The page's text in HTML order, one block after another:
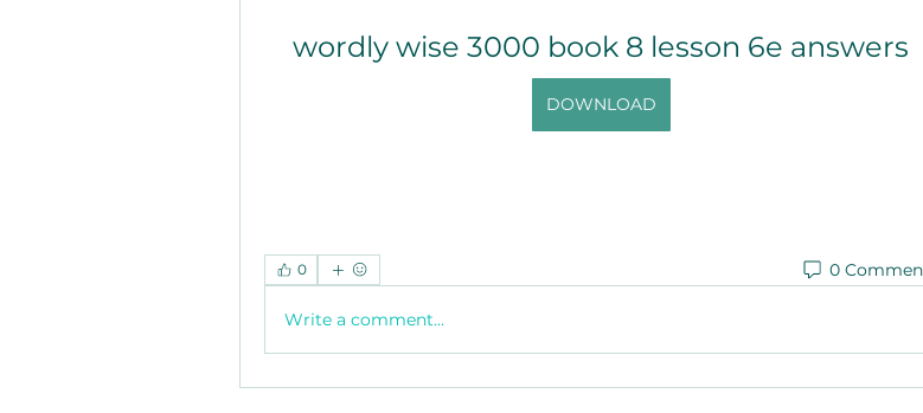
wordly wise 3000 book 8 lesson 6e answers
DOWNLOAD
0 0
Write a comment...